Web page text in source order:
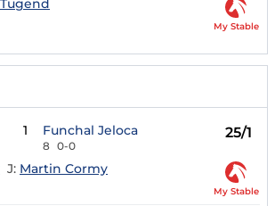
My Stable
1 Funchal Jeloca
8 0-0
25/1
J: Martin Cormy
My Stable